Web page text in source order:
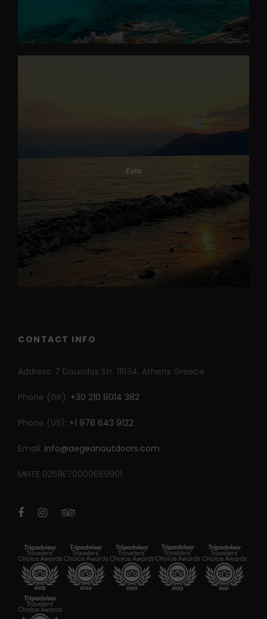
Evia
CONTACT INFO
Address: 7 Douridos Str. 11634, Athens Greece
Phone (GR): +30 210 8014 382
Phone (US): +1 978 643 9122
Email: info@aegeanoutdoors.com
MHTE 0259E70000659901